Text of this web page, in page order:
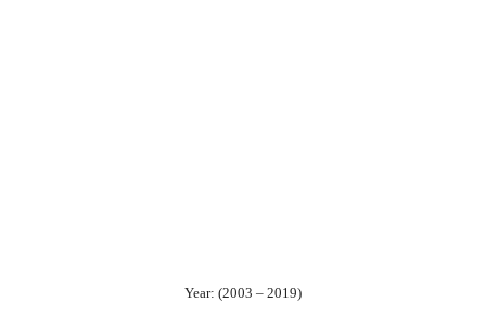
Year: (2003 – 2019)